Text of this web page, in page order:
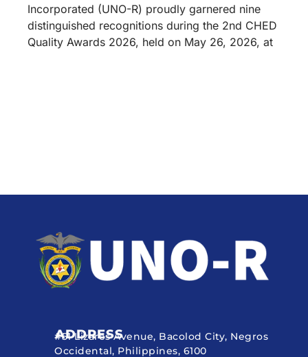
Incorporated (UNO-R) proudly garnered nine
distinguished recognitions during the 2nd CHED
Quality Awards 2026, held on May 26, 2026, at
ADDRESS
#51 Lizares Avenue, Bacolod City, Negros
Occidental, Philippines, 6100